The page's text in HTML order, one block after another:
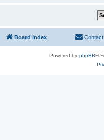
Board index
Powered by phpBB®